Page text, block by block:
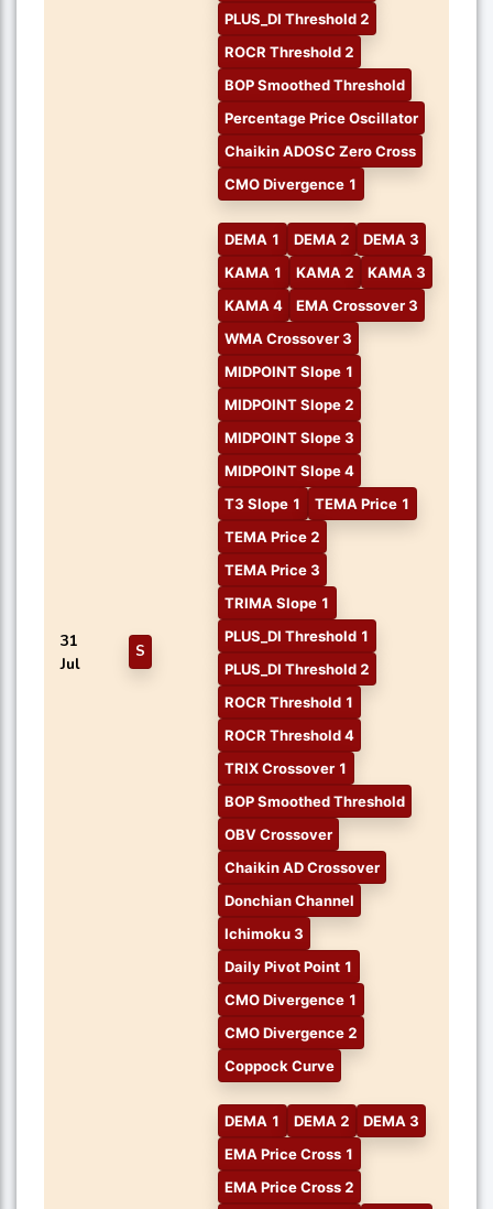
PLUS_DI Threshold 2
ROCR Threshold 2
BOP Smoothed Threshold
Percentage Price Oscillator
Chaikin ADOSC Zero Cross
CMO Divergence 1
31
Jul
S
DEMA 1 DEMA 2
DEMA 3
KAMA 1
KAMA 2
KAMA 3
KAMA 4
EMA Crossover 3
WMA Crossover 3
MIDPOINT Slope 1
MIDPOINT Slope 2
MIDPOINT Slope 3
MIDPOINT Slope 4
T3 Slope 1
TEMA Price 1
TEMA Price 2
TEMA Price 3
TRIMA Slope 1
PLUS_DI Threshold 1
PLUS_DI Threshold 2
ROCR Threshold 1
ROCR Threshold 4
TRIX Crossover 1
BOP Smoothed Threshold
OBV Crossover
Chaikin AD Crossover
Donchian Channel
Ichimoku 3
Daily Pivot Point 1
CMO Divergence 1
CMO Divergence 2
Coppock Curve
DEMA 1 DEMA 2
DEMA 3
EMA Price Cross 1
EMA Price Cross 2